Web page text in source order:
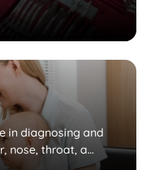
in diagnosing and
nose, throat, a...